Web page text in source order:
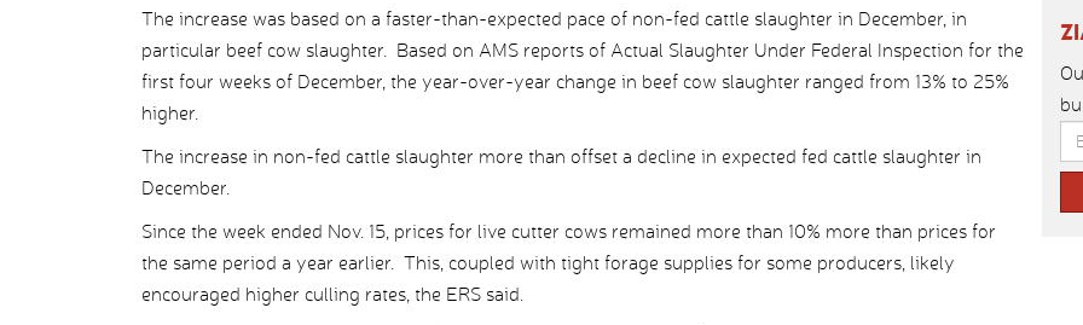
The increase was based on a faster-than-expected pace of non-fed cattle slaughter in December, in
particular beef cow slaughter. Based on AMS reports of Actual Slaughter Under Federal Inspection for the
first four weeks of December, the year-over-year change in beef cow slaughter ranged from 13% to 25%
higher.
The increase in non-fed cattle slaughter more than offset a decline in expected fed cattle slaughter in
December.
Since the week ended Nov. 15, prices for live cutter cows remained more than 10% more than prices for
the same period a year earlier. This, coupled with tight forage supplies for some producers, likely
encouraged higher culling rates, the ERS said.